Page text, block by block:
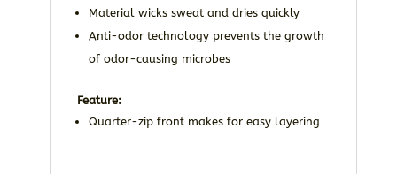
Material wicks sweat and dries quickly
Anti-odor technology prevents the growth
of odor-causing microbes
Feature:
Quarter-zip front makes for easy layering